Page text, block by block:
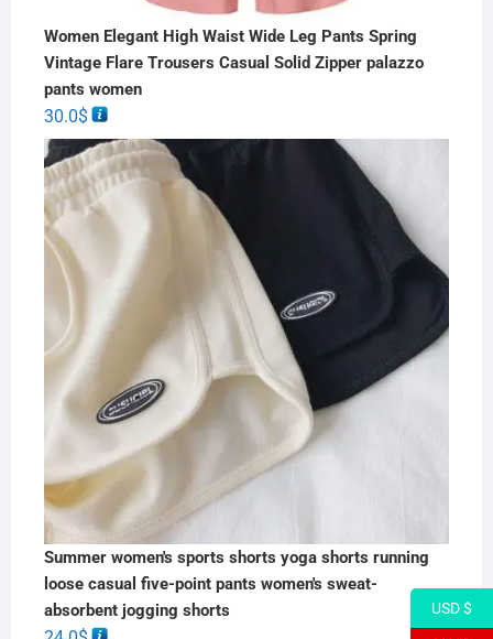
Women Elegant High Waist Wide Leg Pants Spring
Vintage Flare Trousers Casual Solid Zipper palazzo
pants women
30.0$
Summer women's sports shorts yoga shorts running
loose casual five-point pants women's sweat-
absorbent jogging shorts
USD $